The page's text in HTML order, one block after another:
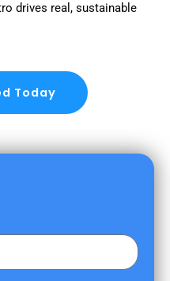
drives real, sustainable
Today